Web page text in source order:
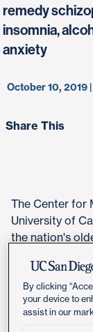
remedy
insomnia,
anxiety
October 10, 2019
The Center for
University of
the nation's
into the safety
$3 million in
applications
applications.
Share This
By clicking
your device to
assist in our